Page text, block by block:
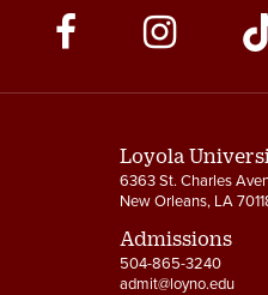
Social
Media
Links
Loyola
6363 St. Charles
New Orleans, LA
Admissions
504-865-3240
admit@loyno.edu